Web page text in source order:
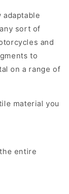
adaptable
sort of
and
to
on a range of
material you
entire